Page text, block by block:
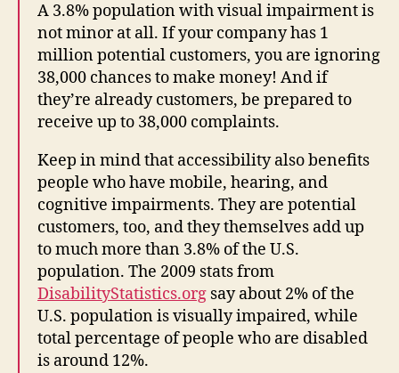
A 3.8% population with visual impairment is
not minor at all. If your company has 1
million potential customers, you are ignoring
38,000 chances to make money! And if
they’re already customers, be prepared to
receive up to 38,000 complaints.
Keep in mind that accessibility also benefits
people who have mobile, hearing, and
cognitive impairments. They are potential
customers, too, and they themselves add up
to much more than 3.8% of the U.S.
population. The 2009 stats from
DisabilityStatistics.org say about 2% of the
U.S. population is visually impaired, while
total percentage of people who are disabled
is around 12%.